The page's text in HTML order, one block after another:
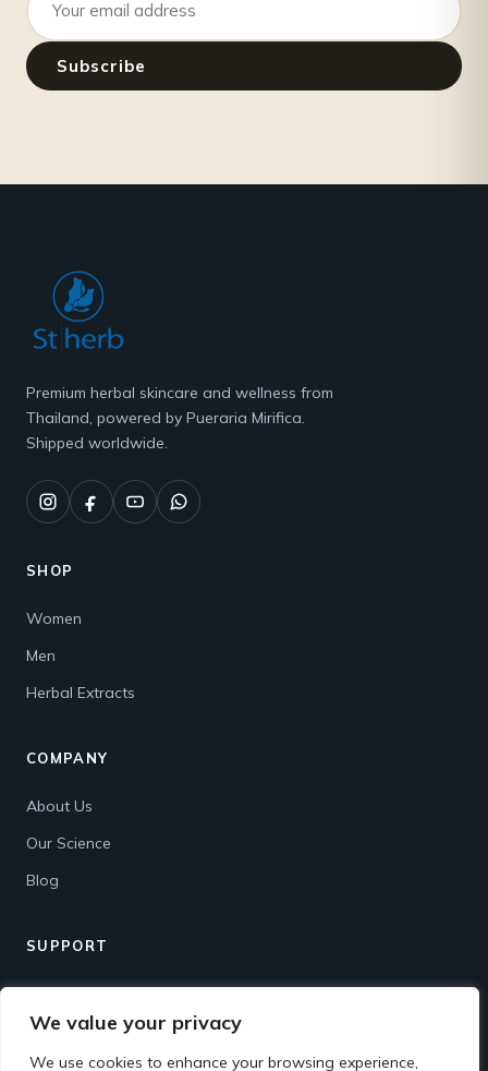
We value your privacy
We use cookies to enhance your browsing experience,
Email address
Subscribe
Premium herbal skincare and wellness from
Thailand, powered by Pueraria Mirifica.
Shipped worldwide.
SHOP
Women
Men
Herbal Extracts
COMPANY
About Us
Our Science
Blog
SUPPORT
Contact
Shipping & Returns